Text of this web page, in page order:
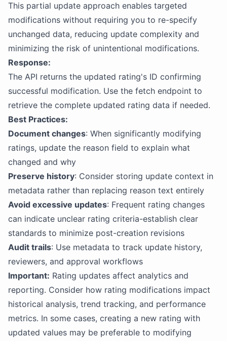
This partial update approach enables targeted
modifications without requiring you to re-specify
unchanged data, reducing update complexity and
minimizing the risk of unintentional modifications.
Response:
The API returns the updated rating's ID confirming
successful modification. Use the fetch endpoint to
retrieve the complete updated rating data if needed.
Best Practices:
Document changes: When significantly modifying
ratings, update the reason field to explain what
changed and why
Preserve history: Consider storing update context in
metadata rather than replacing reason text entirely
Avoid excessive updates: Frequent rating changes
can indicate unclear rating criteria-establish clear
standards to minimize post-creation revisions
Audit trails: Use metadata to track update history,
reviewers, and approval workflows
Important: Rating updates affect analytics and
reporting. Consider how rating modifications impact
historical analysis, trend tracking, and performance
metrics. In some cases, creating a new rating with
updated values may be preferable to modifying